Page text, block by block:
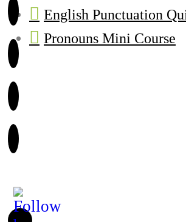
English Punctuation
Pronouns Mini Course